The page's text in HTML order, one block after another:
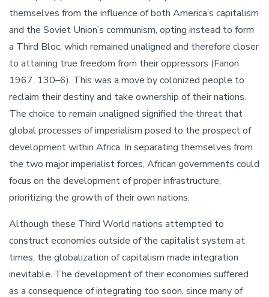
themselves from the influence of both America’s capitalism
and the Soviet Union’s communism, opting instead to form
a Third Bloc, which remained unaligned and therefore closer
to attaining true freedom from their oppressors (Fanon
1967, 130–6). This was a move by colonized people to
reclaim their destiny and take ownership of their nations.
The choice to remain unaligned signified the threat that
global processes of imperialism posed to the prospect of
development within Africa. In separating themselves from
the two major imperialist forces, African governments could
focus on the development of proper infrastructure,
prioritizing the growth of their own nations.
Although these Third World nations attempted to
construct economies outside of the capitalist system at
times, the globalization of capitalism made integration
inevitable. The development of their economies suffered
as a consequence of integrating too soon, since many of